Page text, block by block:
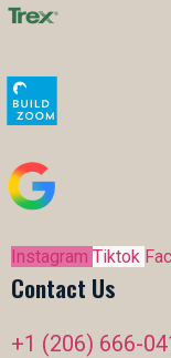
Instagram Tiktok
Contact Us
+1 (206) 666-